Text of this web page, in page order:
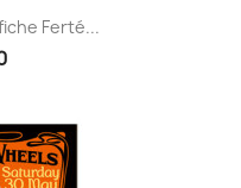
Ferté...